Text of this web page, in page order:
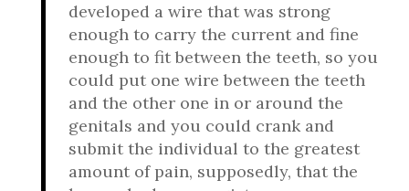
developed a wire that was strong
enough to carry the current and fine
enough to fit between the teeth, so you
could put one wire between the teeth
and the other one in or around the
genitals and you could crank and
submit the individual to the greatest
amount of pain, supposedly, that the